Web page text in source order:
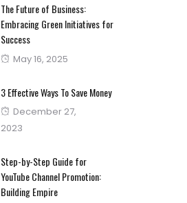
The Future of Business:
Embracing Green Initiatives for
Success
Posted
May 16, 2025
3 Effective Ways To Save Money
Posted
on
December 27,
2023
Step-by-Step Guide for
YouTube Channel Promotion:
Building Empire